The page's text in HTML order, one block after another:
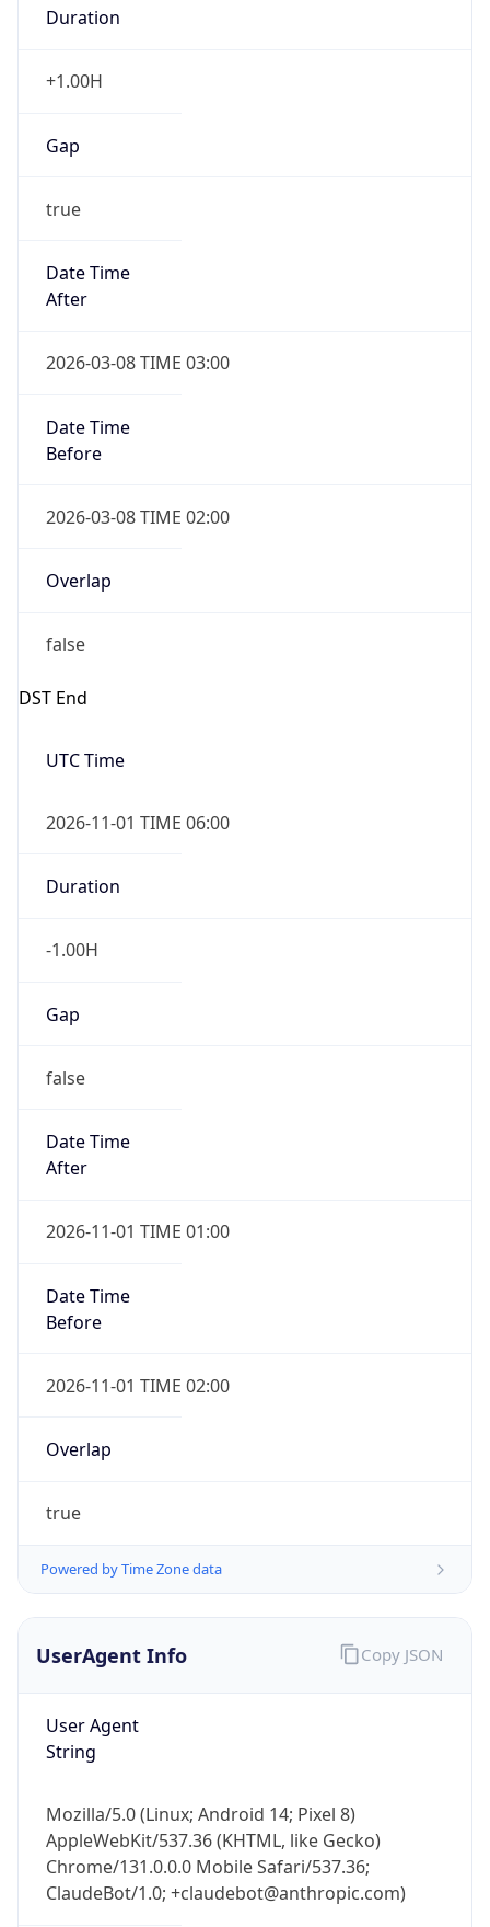
Duration
+1.00H
Gap
true
Date Time
After
2026-03-08 TIME 03:00
Date Time
Before
2026-03-08 TIME 02:00
Overlap
false
DST End
UTC Time
2026-11-01 TIME 06:00
Duration
-1.00H
Gap
false
Date Time
After
2026-11-01 TIME 01:00
Date Time
Before
2026-11-01 TIME 02:00
Overlap
true
Powered by Time Zone data
UserAgent Info
User Agent
String
Mozilla/5.0 (Linux; Android 14; Pixel 8)
AppleWebKit/537.36 (KHTML, like Gecko)
Chrome/131.0.0.0 Mobile Safari/537.36;
ClaudeBot/1.0; +claudebot@anthropic.com)
Copy JSON
IP Lookup on your phone
Get it on Google Play
Not now